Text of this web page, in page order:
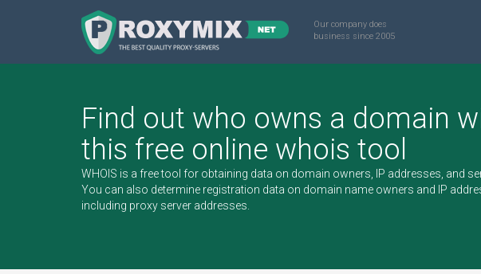
Our company does
business since 2005
Find out who owns a domain
this free online whois tool
WHOIS is a free tool for obtaining data on domain owners, IP addresses, and
You can also determine registration data on domain name owners and IP
including proxy server addresses.